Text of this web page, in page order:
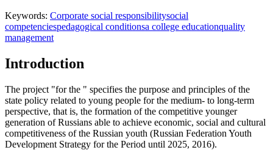
Keywords: Corporate social responsibilitysocial
competenciespedagogical conditionsa college educationquality
management
Introduction
The project "for the " specifies the purpose and principles of the
state policy related to young people for the medium- to long-term
perspective, that is, the formation of the competitive younger
generation of Russians able to achieve economic, social and cultural
competitiveness of the Russian youth (Russian Federation Youth
Development Strategy for the Period until 2025, 2016).